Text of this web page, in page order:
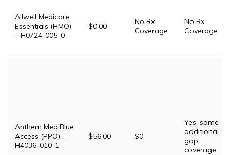
Allwell Medicare
Essentials (HMO)
– H0724-005-0
$0.00
No Rx
Coverage
No Rx
Coverage
Anthem MediBlue
Access (PPO) –
H4036-010-1
$56.00 $0
Yes, some
additional
gap
coverage.